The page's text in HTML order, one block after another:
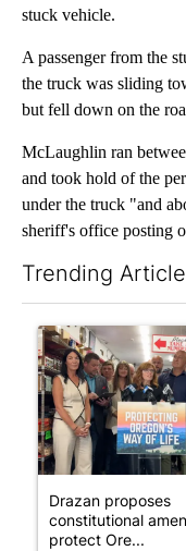
stuck vehicle.
A passenger from the
the truck was sliding
but fell down on the
McLaughlin ran
and took hold of the
under the truck "and
sheriff's office posting
Trending
A trending article
Drazan proposes
constitutional
protect Ore...